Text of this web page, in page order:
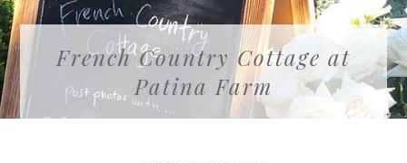
French Country Cottage at
Patina Farm